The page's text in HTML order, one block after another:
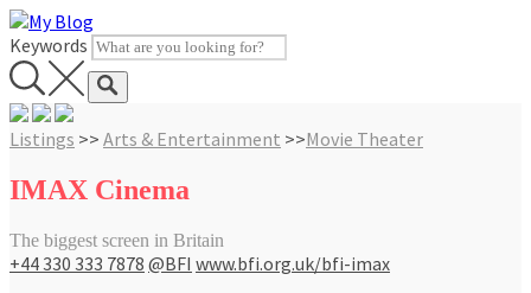
Skip
to
content
Keywords
Listings >> Arts & Entertainment >>Movie Theater
IMAX Cinema
The biggest screen in Britain
+44 330 333 7878 @BFI www.bfi.org.uk/bfi-imax